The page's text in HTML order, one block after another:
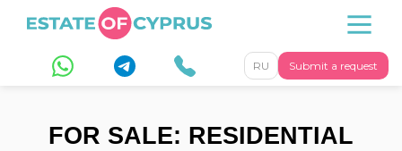
Submit a request
RU
FOR SALE: RESIDENTIAL